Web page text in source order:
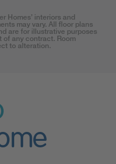
Homes’ interiors and
may vary. All floor plans
are for illustrative purposes
of any contract. Room
to alteration.